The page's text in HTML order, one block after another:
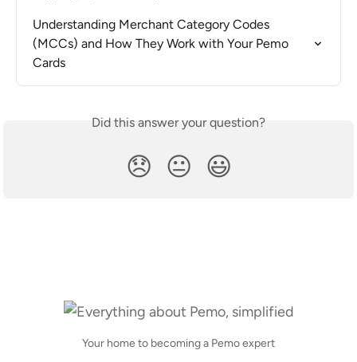
Understanding Merchant Category Codes
(MCCs) and How They Work with Your Pemo
Cards
Did this answer your question?
😞 😐 😃
Your home to becoming a Pemo expert